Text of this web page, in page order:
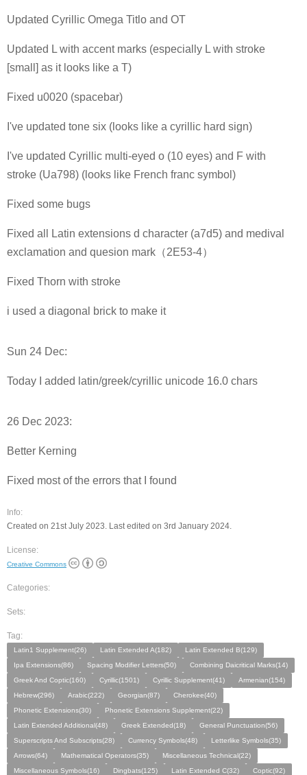
Updated Cyrillic Omega Titlo and OT
Updated L with accent marks (especially L with stroke
[small] as it looks like a T)
Fixed u0020 (spacebar)
I've updated tone six (looks like a cyrillic hard sign)
I've updated Cyrillic multi-eyed o (10 eyes) and F with
stroke (Ua798) (looks like French franc symbol)
Fixed some bugs
Fixed all Latin extensions d character (a7d5) and medival
exclamation and quesion mark（2E53-4）
Fixed Thorn with stroke
i used a diagonal brick to make it
Sun 24 Dec:
Today I added latin/greek/cyrillic unicode 16.0 chars
26 Dec 2023:
Better Kerning
Fixed most of the errors that I found
Info:
Created on 21st July 2023. Last edited on 3rd January 2024.
License:
Creative Commons
Categories:
Sets:
Tag:
Latin1 Supplement(26) Latin Extended A(182)
Latin Extended B(129)
Ipa Extensions(86)
Spacing Modifier Letters(50)
Combining Daicritical Marks(14)
Greek And Coptic(160)
Cyrillic(1501) Cyrillic Supplement(41)
Armenian(154)
Hebrew(296)
Arabic(222) Georgian(87)
Cherokee(40)
Phonetic Extensions(30)
Phonetic Extensions Supplement(22)
Latin Extended Additional(48)
Greek Extended(18)
General Punctuation(56)
Superscripts And Subscripts(28)
Currency Symbols(48)
Letterlike Symbols(35)
Arrows(64)
Mathematical Operators(35)
Miscellaneous Technical(22)
Miscellaneous Symbols(16)
Dingbats(125) Latin Extended C(32)
Coptic(92)